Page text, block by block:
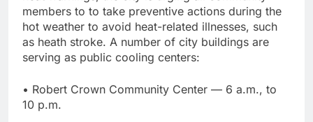
members to to take preventive actions during the
hot weather to avoid heat-related illnesses, such
as heath stroke. A number of city buildings are
serving as public cooling centers:
• Robert Crown Community Center — 6 a.m., to
10 p.m.